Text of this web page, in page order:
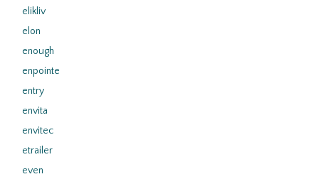
elikliv
elon
enough
enpointe
entry
envita
envitec
etrailer
even